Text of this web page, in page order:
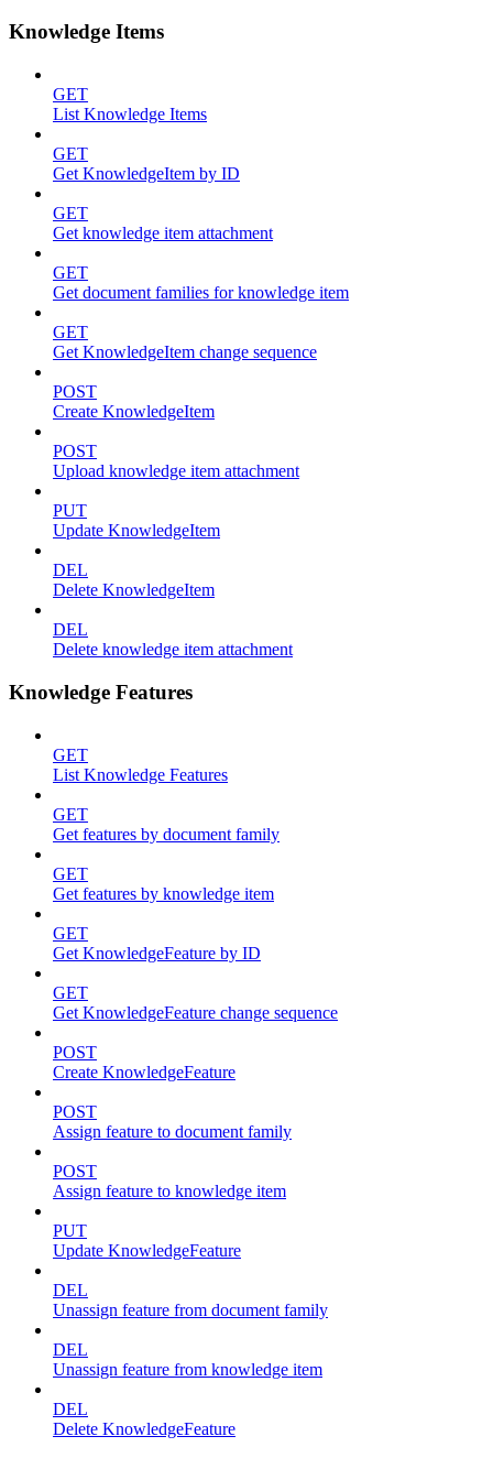
Knowledge Items
GET
List Knowledge Items
GET
Get KnowledgeItem by ID
GET
Get knowledge item attachment
GET
Get document families for knowledge item
GET
Get KnowledgeItem change sequence
POST
Create KnowledgeItem
POST
Upload knowledge item attachment
PUT
Update KnowledgeItem
DEL
Delete KnowledgeItem
DEL
Delete knowledge item attachment
Knowledge Features
GET
List Knowledge Features
GET
Get features by document family
GET
Get features by knowledge item
GET
Get KnowledgeFeature by ID
GET
Get KnowledgeFeature change sequence
POST
Create KnowledgeFeature
POST
Assign feature to document family
POST
Assign feature to knowledge item
PUT
Update KnowledgeFeature
DEL
Unassign feature from document family
DEL
Unassign feature from knowledge item
DEL
Delete KnowledgeFeature